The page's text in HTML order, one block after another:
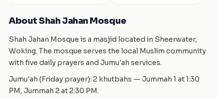
About Shah Jahan Mosque
Shah Jahan Mosque is a masjid located in Sheerwater,
Woking. The mosque serves the local Muslim community
with five daily prayers and Jumu'ah services.
Jumu'ah (Friday prayer): 2 khutbahs — Jummah 1 at 1:30
PM, Jummah 2 at 2:30 PM.